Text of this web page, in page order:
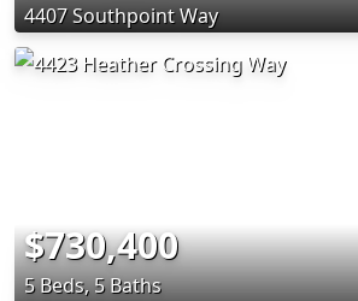
4407 Southpoint Way
$730,400
5 Beds, 5 Baths